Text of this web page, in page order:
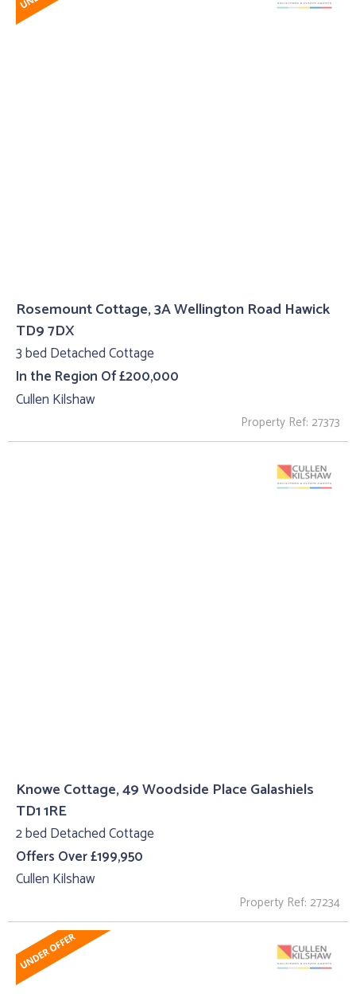
Rosemount Cottage, 3A Wellington Road Hawick
TD9 7DX
3 bed Detached Cottage
In the Region Of £200,000
Cullen Kilshaw
Property Ref: 27373
Knowe Cottage, 49 Woodside Place Galashiels
TD1 1RE
2 bed Detached Cottage
Offers Over £199,950
Cullen Kilshaw
Property Ref: 27234